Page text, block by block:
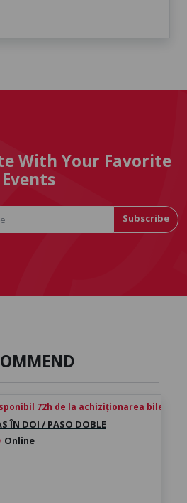
With Your Favorite
Events
Subscribe
72h de la achiziționarea biletului
ÎN DOI / PASO DOBLE
Online